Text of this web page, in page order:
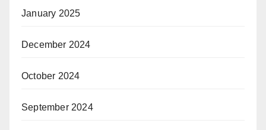
January 2025
December 2024
October 2024
September 2024